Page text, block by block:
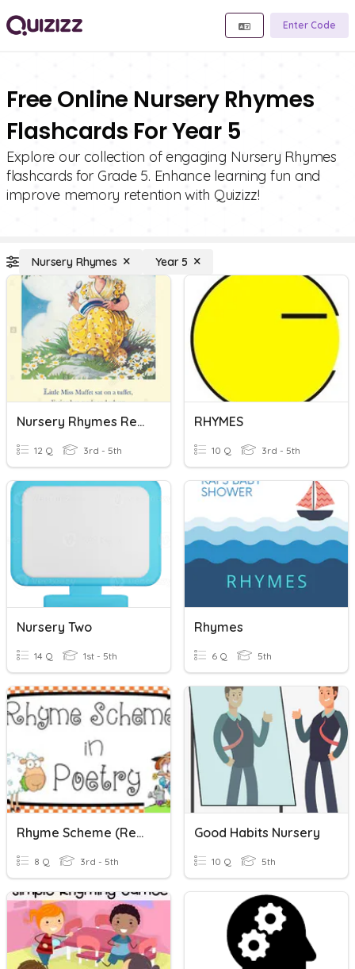
Enter Code
Free Online Nursery Rhymes
Flashcards For Year 5
Explore our collection of engaging Nursery Rhymes
flashcards for Grade 5. Enhance learning fun and
improve memory retention with Quizizz!
Nursery Rhymes Year 5
Nursery Rhymes Refresher For Quick Recall
12 Q 3rd - 5th
RHYMES
10 Q 3rd - 5th
Nursery Two
14 Q 1st - 5th
Rhymes
6 Q 5th
Rhyme Scheme (recap)
8 Q 3rd - 5th
Good Habits Nursery
10 Q 5th